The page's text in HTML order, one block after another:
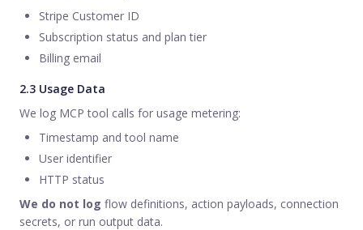
Stripe Customer ID
Subscription status and plan tier
Billing email
2.3 Usage Data
We log MCP tool calls for usage metering:
Timestamp and tool name
User identifier
HTTP status
We do not log flow definitions, action payloads, connection
secrets, or run output data.